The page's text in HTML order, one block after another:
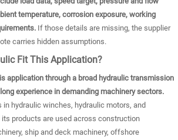
temperature, corrosion exposure, working
If those details are missing, the supplier
carries hidden assumptions.
Fit This Application?
application through a broad hydraulic transmission
experience in demanding machinery sectors.
in hydraulic winches, hydraulic motors, and
its products are used across construction
ship and deck machinery, offshore